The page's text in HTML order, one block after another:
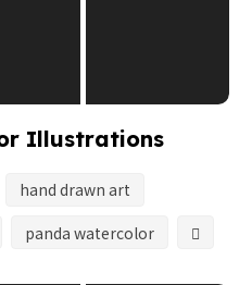
Illustrations
hand drawn art
panda watercolor